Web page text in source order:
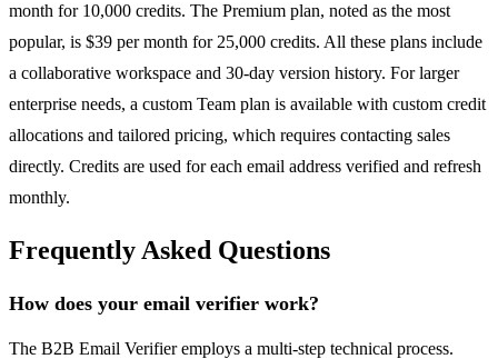
month for 10,000 credits. The Premium plan, noted as the most
popular, is $39 per month for 25,000 credits. All these plans include
a collaborative workspace and 30-day version history. For larger
enterprise needs, a custom Team plan is available with custom credit
allocations and tailored pricing, which requires contacting sales
directly. Credits are used for each email address verified and refresh
monthly.
Frequently Asked Questions
How does your email verifier work?
The B2B Email Verifier employs a multi-step technical process.